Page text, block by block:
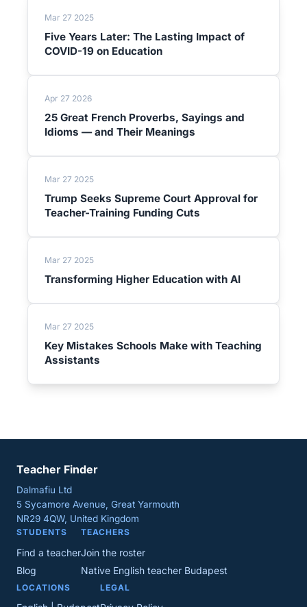
Mar 27 2025
Five Years Later: The Lasting Impact of
COVID-19 on Education
Apr 27 2026
25 Great French Proverbs, Sayings and
Idioms — and Their Meanings
Mar 27 2025
Trump Seeks Supreme Court Approval for
Teacher-Training Funding Cuts
Mar 27 2025
Transforming Higher Education with AI
Mar 27 2025
Key Mistakes Schools Make with Teaching
Assistants
Teacher Finder
Dalmafiu Ltd
5 Sycamore Avenue, Great Yarmouth
NR29 4QW, United Kingdom
STUDENTS
Find a teacher
Blog
TEACHERS
Join the roster
Native English teacher Budapest
LOCATIONS LEGAL